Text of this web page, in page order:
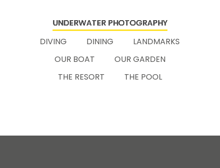
UNDERWATER PHOTOGRAPHY
DIVING
DINING
LANDMARKS
OUR BOAT
OUR GARDEN
THE RESORT
THE POOL
The Rice terraces